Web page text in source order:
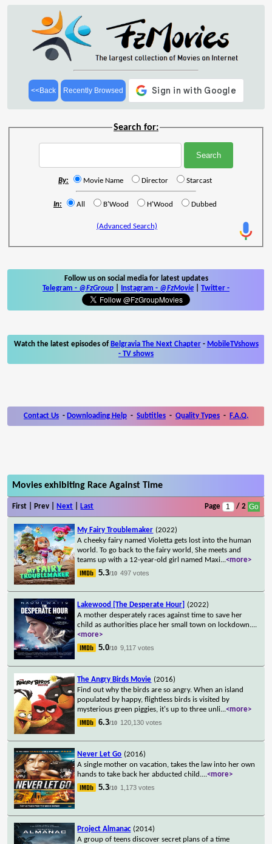
<<Back Recently Browsed
Search for:
By: Movie Name Director Starcast
In: All B'Wood H'Wood Dubbed
(Advanced Search)
Follow us on social media for latest updates
Telegram - @FzGroup Instagram - @FzMovie Twitter -
Watch the latest episodes of Belgravia The Next Chapter- MobileTVshows
- TV shows
Contact Us - Downloading Help - Subtitles - Quality Types - F.A.Q.
Movies exhibiting Race Against Time
First | Prev | Next Last Page / 2
My Fairy Troublemaker (2022)
A cheeky fairy named Violetta gets lost into the human
world. To go back to the fairy world, She meets and
teams up with a 12-year-old girl named Maxi...<more>
5.3/10 497 votes
Lakewood [The Desperate Hour] (2022)
A mother desperately races against time to save her
child as authorities place her small town on lockdown....
<more>
5.0/10 9,117 votes
The Angry Birds Movie (2016)
Find out why the birds are so angry. When an island
populated by happy, flightless birds is visited by
mysterious green piggies, it's up to three unli...<more>
6.3/10 120,130 votes
Never Let Go (2016)
A single mother on vacation, takes the law into her own
hands to take back her abducted child....<more>
5.3/10 1,173 votes
Project Almanac (2014)
A group of teens discover secret plans of a time